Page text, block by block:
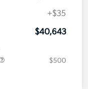
+$35
$40,643
$500